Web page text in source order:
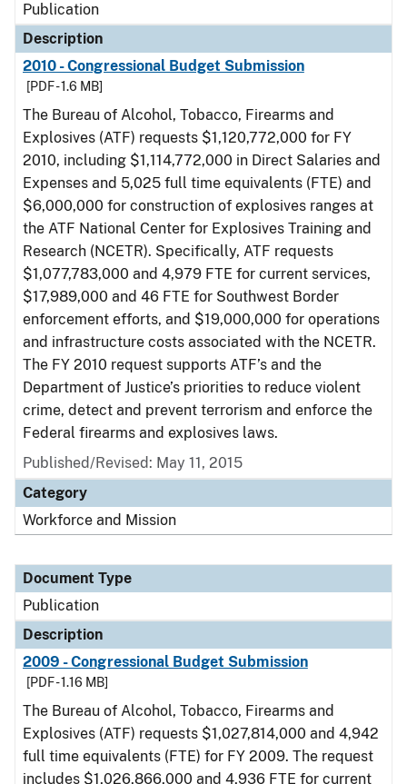
Publication
Description
2010 - Congressional Budget Submission
[PDF - 1.6 MB]
The Bureau of Alcohol, Tobacco, Firearms and
Explosives (ATF) requests $1,120,772,000 for FY
2010, including $1,114,772,000 in Direct Salaries and
Expenses and 5,025 full time equivalents (FTE) and
$6,000,000 for construction of explosives ranges at
the ATF National Center for Explosives Training and
Research (NCETR). Specifically, ATF requests
$1,077,783,000 and 4,979 FTE for current services,
$17,989,000 and 46 FTE for Southwest Border
enforcement efforts, and $19,000,000 for operations
and infrastructure costs associated with the NCETR.
The FY 2010 request supports ATF’s and the
Department of Justice’s priorities to reduce violent
crime, detect and prevent terrorism and enforce the
Federal firearms and explosives laws.
Published/Revised: May 11, 2015
Category
Workforce and Mission
Document Type
Publication
Description
2009 - Congressional Budget Submission
[PDF - 1.16 MB]
The Bureau of Alcohol, Tobacco, Firearms and
Explosives (ATF) requests $1,027,814,000 and 4,942
full time equivalents (FTE) for FY 2009. The request
includes $1,026,866,000 and 4,936 FTE for current